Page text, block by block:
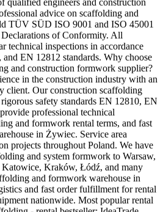
advice on scaffolding and
TÜV SÜD ISO 9001 and ISO 45001
of Conformity. All
technical inspections in accordance
EN 12812 standards. Why choose
and construction formwork supplier?
in the construction industry with an
client. Our construction scaffolding
safety standards EN 12810, EN
professional technical
and formwork rental terms, and fast
in Żywiec. Service area
projects throughout Poland. We have
and system formwork to Warsaw,
Katowice, Kraków, Łódź, and many
and formwork warehouse in
and fast order fulfillment for rental
nationwide. Most popular rental